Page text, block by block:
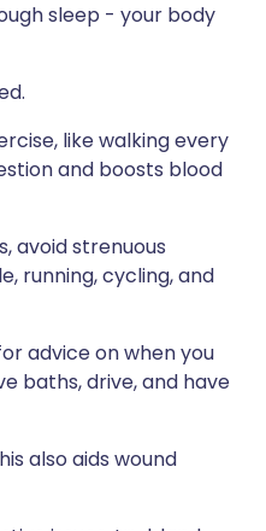
sleep - your body
like walking every
and boosts blood
avoid strenuous
running, cycling, and
advice on when you
baths, drive, and have
also aids wound